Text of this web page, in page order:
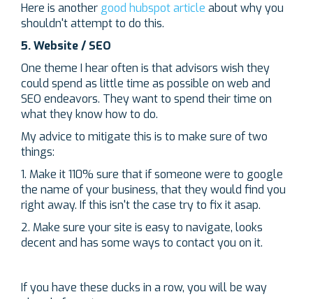
Here is another good hubspot article about why you
shouldn't attempt to do this.
5. Website / SEO
One theme I hear often is that advisors wish they
could spend as little time as possible on web and
SEO endeavors. They want to spend their time on
what they know how to do.
My advice to mitigate this is to make sure of two
things:
1. Make it 110% sure that if someone were to google
the name of your business, that they would find you
right away. If this isn't the case try to fix it asap.
2. Make sure your site is easy to navigate, looks
decent and has some ways to contact you on it.
If you have these ducks in a row, you will be way